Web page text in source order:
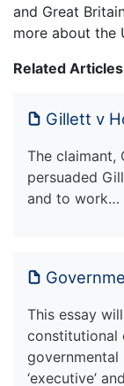
and Great
more about the
Related Articles
Gillett v
The claimant,
persuaded
and to work…
This essay
constitutional
‘executive’